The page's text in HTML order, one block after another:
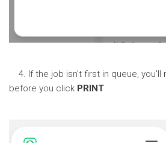
4. If the job isn't first in queue, you'll
before you click PRINT